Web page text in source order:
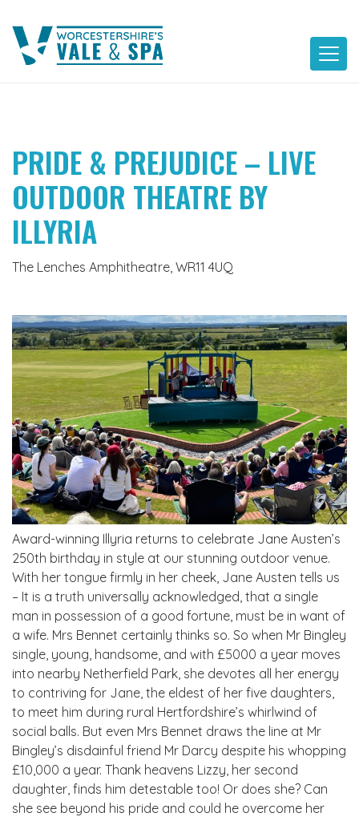
content
PRIDE & PREJUDICE – LIVE
OUTDOOR THEATRE BY
ILLYRIA
The Lenches Amphitheatre, WR11 4UQ
Award-winning Illyria returns to celebrate Jane Austen’s
250th birthday in style at our stunning outdoor venue.
With her tongue firmly in her cheek, Jane Austen tells us
– It is a truth universally acknowledged, that a single
man in possession of a good fortune, must be in want of
a wife. Mrs Bennet certainly thinks so. So when Mr Bingley
single, young, handsome, and with £5000 a year moves
into nearby Netherfield Park, she devotes all her energy
to contriving for Jane, the eldest of her five daughters,
to meet him during rural Hertfordshire’s whirlwind of
social balls. But even Mrs Bennet draws the line at Mr
Bingley’s disdainful friend Mr Darcy despite his whopping
£10,000 a year. Thank heavens Lizzy, her second
daughter, finds him detestable too! Or does she? Can
she see beyond his pride and could he overcome her